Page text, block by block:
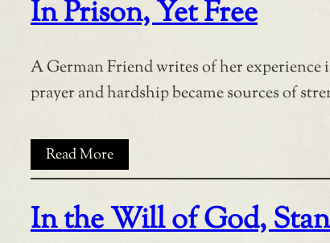
In Prison, Yet Free
A German Friend writes of her experience
prayer and hardship became sources of
Read More
In the Will of God,